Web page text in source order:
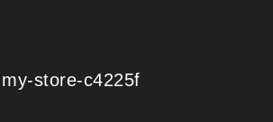
my-store-c4225f
my-store-c4225f